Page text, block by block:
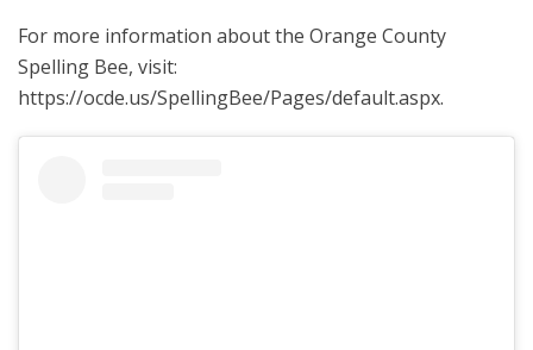
For more information about the Orange County
Spelling Bee, visit:
https://ocde.us/SpellingBee/Pages/default.aspx.